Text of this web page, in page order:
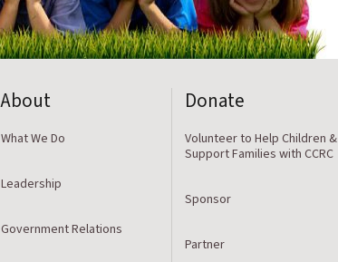
About
What We Do
Leadership
Government Relations
Donate
Volunteer to Help Children &
Support Families with CCRC
Sponsor
Partner